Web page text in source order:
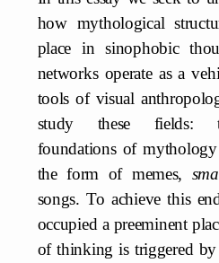
how mythological
place in sinophobic
networks operate as a
tools of visual
study these fields:
foundations of
the form of memes,
songs. To achieve this
occupied a preeminent
of thinking is triggered